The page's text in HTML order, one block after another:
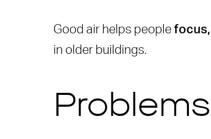
Good air helps people
in older buildings.